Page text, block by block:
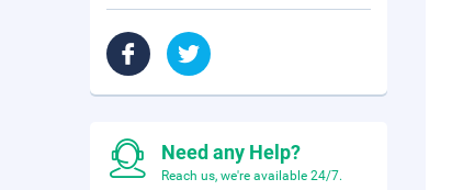
Need any Help?
Reach us, we're available 24/7.